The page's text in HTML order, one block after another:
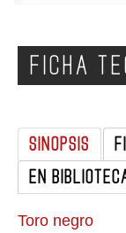
PELICULAS
MUJERES
FICHA
SINOPSIS
EN
Toro negro